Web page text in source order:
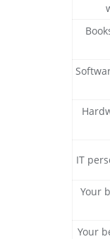
IT
Your
Your